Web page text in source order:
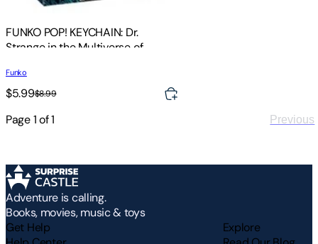
FUNKO POP! KEYCHAIN: Dr.
Strange in the Multiverse of
Funko
$5.99$8.99
Page1of1 Previous
Adventure is calling.
Books, movies, music & toys
Get Help
Explore